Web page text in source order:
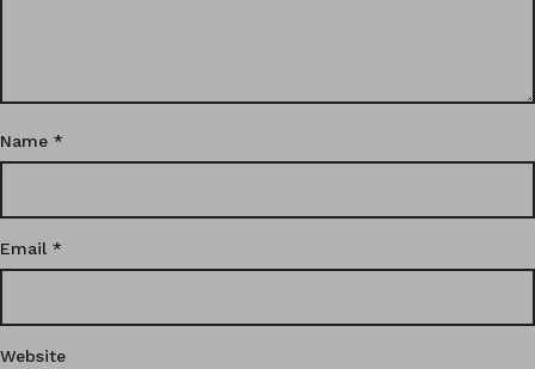
Name *
Email *
Website